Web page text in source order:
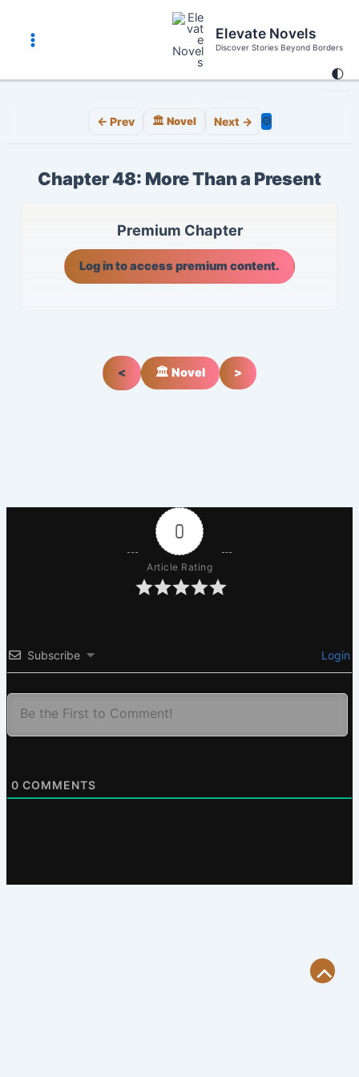
content
🌓
Main
Menu
Elevate Novels
Discover Stories Beyond Borders
← Prev 🏛️ Novel Next → ⚙️
Chapter 48: More Than a Present
Premium Chapter
Log in to access premium content.
< 🏛️ Novel >
0
Article Rating
Subscribe Login
0 COMMENTS
Scroll